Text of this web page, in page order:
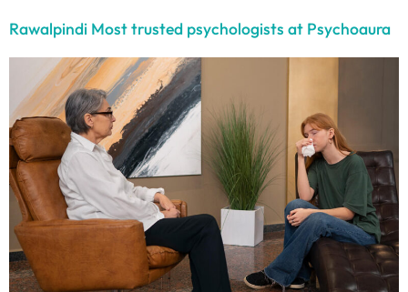
Rawalpindi Most trusted psychologists at Psychoaura